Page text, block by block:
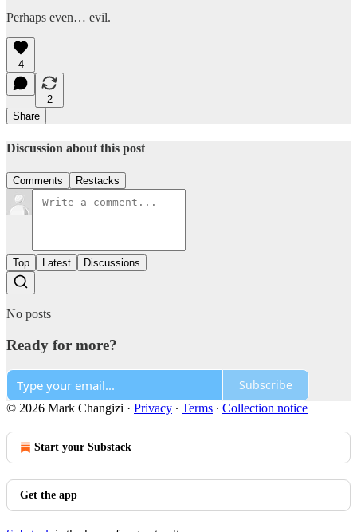
Perhaps even… evil.
4
2
Share
Discussion about this post
Comments Restacks
Top Latest Discussions
No posts
Ready for more?
Subscribe
© 2026 Mark Changizi · Privacy ∙ Terms ∙ Collection notice
Start your Substack
Get the app